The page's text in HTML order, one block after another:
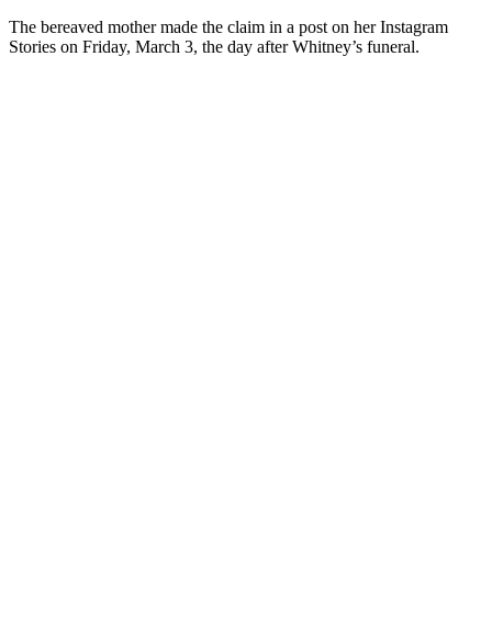
The bereaved mother made the claim in a post on her Instagram
Stories on Friday, March 3, the day after Whitney’s funeral.